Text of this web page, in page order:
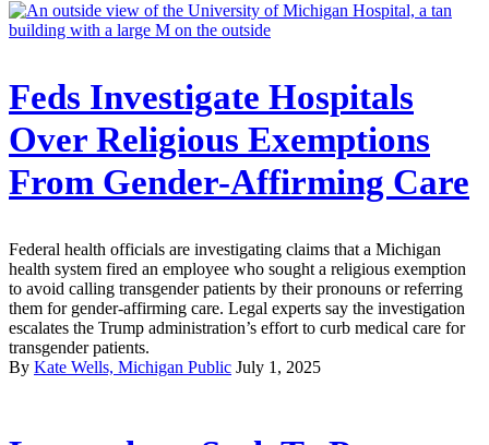
Feds Investigate Hospitals
Over Religious Exemptions
From Gender-Affirming Care
Federal health officials are investigating claims that a Michigan
health system fired an employee who sought a religious exemption
to avoid calling transgender patients by their pronouns or referring
them for gender-affirming care. Legal experts say the investigation
escalates the Trump administration’s effort to curb medical care for
transgender patients.
By Kate Wells, Michigan Public July 1, 2025